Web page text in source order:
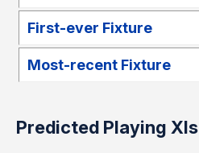
First-ever Fixture
Most-recent Fixture
Predicted Playing XIs